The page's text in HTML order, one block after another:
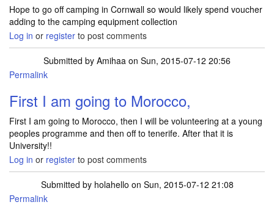
Hope to go off camping in Cornwall so would likely spend voucher
adding to the camping equipment collection
Log in or register to post comments
Submitted by Amihaa on Sun, 2015-07-12 20:56
Permalink
First I am going to Morocco,
First I am going to Morocco, then I will be volunteering at a young
peoples programme and then off to tenerife. After that it is
University!!
Log in or register to post comments
Submitted by holahello on Sun, 2015-07-12 21:08
Permalink